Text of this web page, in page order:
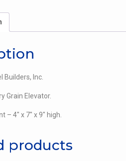
Builders, Inc.
Grain Elevator.
– 4″ x 7″ x 9″ high.
products